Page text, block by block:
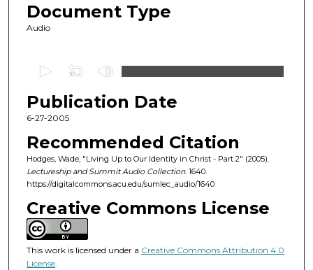
Document Type
Audio
e
c
o
n
d
s
o
f
5
0
Publication Date
6-27-2005
Recommended Citation
Hodges, Wade, "Living Up to Our Identity in Christ - Part 2" (2005).
Lectureship and Summit Audio Collection. 1640.
https://digitalcommons.acu.edu/sumlec_audio/1640
Creative Commons License
This work is licensed under a Creative Commons Attribution 4.0
License.